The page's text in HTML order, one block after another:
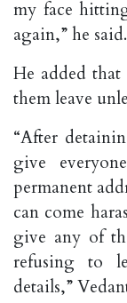
my face
again,” he said.
He added
them leave
“After
give
permanent
can come
give any of
refusing to
details,”